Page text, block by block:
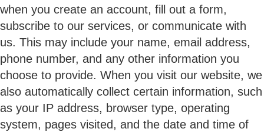
when you create an account, fill out a form,
subscribe to our services, or communicate with
us. This may include your name, email address,
phone number, and any other information you
choose to provide. When you visit our website, we
also automatically collect certain information, such
as your IP address, browser type, operating
system, pages visited, and the date and time of